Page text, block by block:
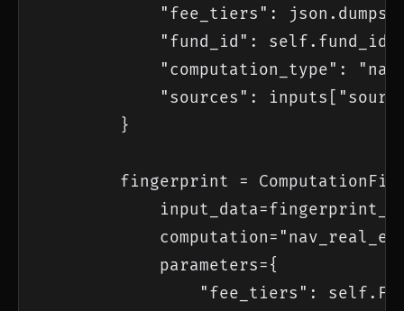
"fee_tiers":
            "fund_id": self.fund_id,
"computation_type":
"sources":
        }
fingerprint =
            parameters={
"fee_tiers":